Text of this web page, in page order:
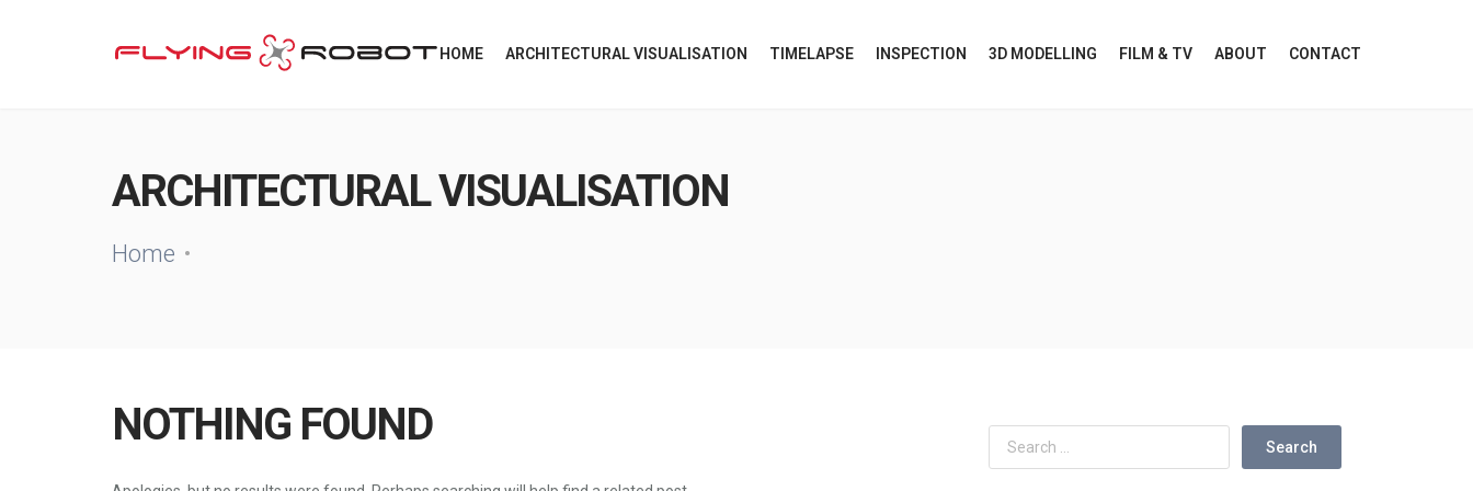
HOME ARCHITECTURAL VISUALISATION TIMELAPSE INSPECTION 3D MODELLING FILM & TV ABOUT CONTACT
ARCHITECTURAL VISUALISATION
Home
NOTHING FOUND